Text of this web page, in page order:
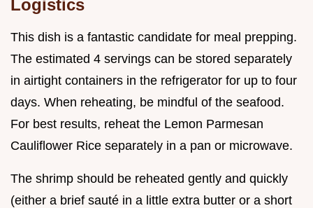
Logistics
This dish is a fantastic candidate for meal prepping.
The estimated 4 servings can be stored separately
in airtight containers in the refrigerator for up to four
days. When reheating, be mindful of the seafood.
For best results, reheat the Lemon Parmesan
Cauliflower Rice separately in a pan or microwave.
The shrimp should be reheated gently and quickly
(either a brief sauté in a little extra butter or a short